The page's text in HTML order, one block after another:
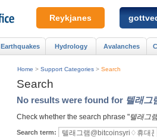
Search
No results were found for 텔래그
Check whether the search phrase "텔래그
Search term:
Home > Support Categories > Search
Earthquakes Hydrology Avalanches
Reykjanes